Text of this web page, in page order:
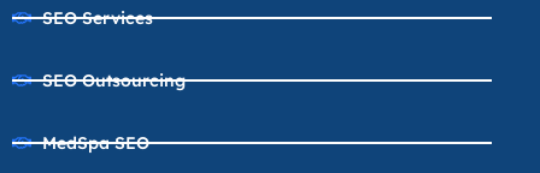
SEO Services
SEO Outsourcing
MedSpa SEO